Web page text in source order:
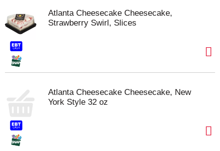
Atlanta Cheesecake Cheesecake,
Strawberry Swirl, Slices
Atlanta Cheesecake Cheesecake, New
York Style 32 oz